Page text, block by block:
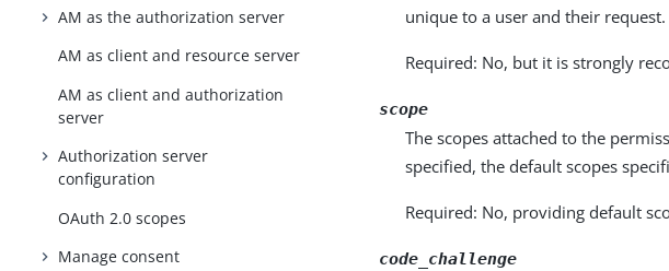
AM as the authorization server
AM as client and resource server
AM as client and authorization
server
Authorization server
configuration
OAuth 2.0 scopes
Manage consent
unique to a user and their request.
Required: No, but it is strongly
scope
The scopes attached to the
specified, the default scopes
Required: No, providing default
code_challenge